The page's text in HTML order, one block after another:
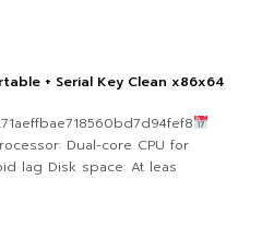
+ Serial Key Clean x86x64
Dual-core CPU for
lag Disk space: At leas